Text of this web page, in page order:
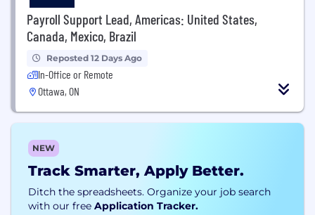
Payroll Support Lead, Americas: United States,
Canada, Mexico, Brazil
Reposted 12 Days Ago
In-Office or Remote
Ottawa, ON
NEW
Track Smarter, Apply Better.
Ditch the spreadsheets. Organize your job search
with our free Application Tracker.